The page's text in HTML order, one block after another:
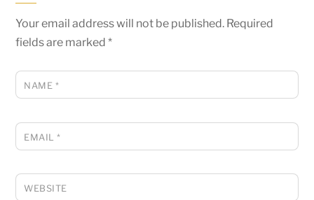
Your email address will not be published. Required
fields are marked*
NAME *
EMAIL*
WEBSITE